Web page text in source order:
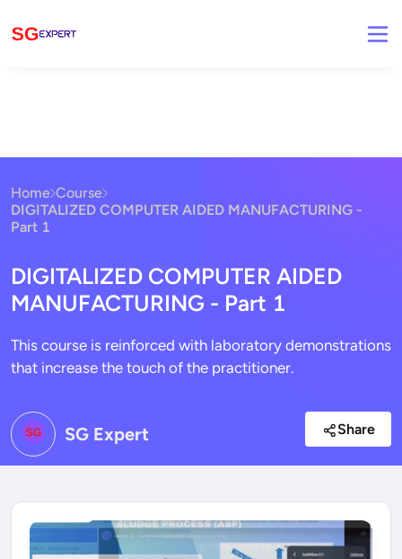
Home Course
DIGITALIZED COMPUTER AIDED MANUFACTURING -
Part 1
DIGITALIZED COMPUTER AIDED
MANUFACTURING - Part 1
This course is reinforced with laboratory demonstrations
that increase the touch of the practitioner.
SG Expert Share